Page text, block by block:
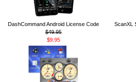
DashCommand Android License Code
$49.95
$9.95
ScanXL